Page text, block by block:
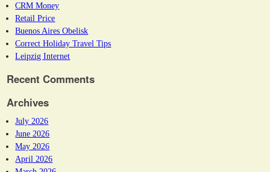
CRM Money
Retail Price
Buenos Aires Obelisk
Correct Holiday Travel Tips
Leipzig Internet
Recent Comments
Archives
July 2026
June 2026
May 2026
April 2026